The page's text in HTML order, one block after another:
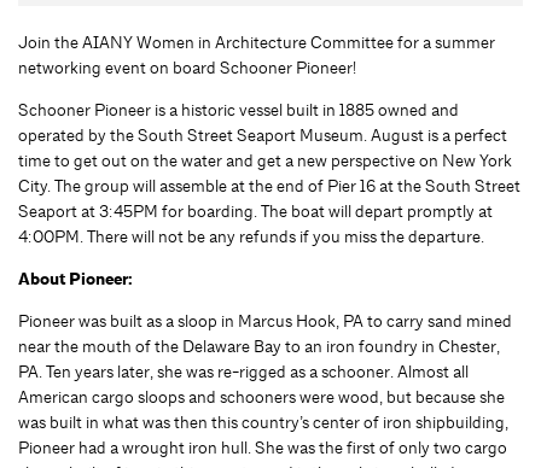
Join the AIANY Women in Architecture Committee for a summer
networking event on board Schooner Pioneer!
Schooner Pioneer is a historic vessel built in 1885 owned and
operated by the South Street Seaport Museum. August is a perfect
time to get out on the water and get a new perspective on New York
City. The group will assemble at the end of Pier 16 at the South Street
Seaport at 3:45PM for boarding. The boat will depart promptly at
4:00PM. There will not be any refunds if you miss the departure.
About Pioneer:
Pioneer was built as a sloop in Marcus Hook, PA to carry sand mined
near the mouth of the Delaware Bay to an iron foundry in Chester,
PA. Ten years later, she was re-rigged as a schooner. Almost all
American cargo sloops and schooners were wood, but because she
was built in what was then this country’s center of iron shipbuilding,
Pioneer had a wrought iron hull. She was the first of only two cargo